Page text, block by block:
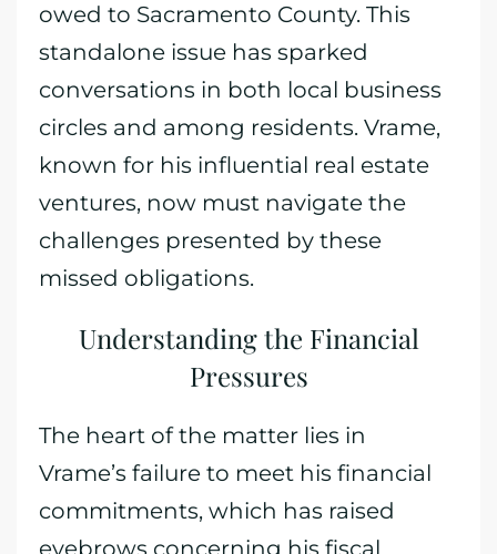
owed to Sacramento County. This
standalone issue has sparked
conversations in both local business
circles and among residents. Vrame,
known for his influential real estate
ventures, now must navigate the
challenges presented by these
missed obligations.
Understanding the Financial
Pressures
The heart of the matter lies in
Vrame’s failure to meet his financial
commitments, which has raised
eyebrows concerning his fiscal